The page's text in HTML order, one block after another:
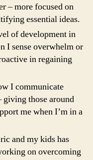
– more focused on
essential ideas.
of development in
I sense overwhelm or
in regaining
I communicate
those around
me when I’m in a
and my kids has
on overcoming